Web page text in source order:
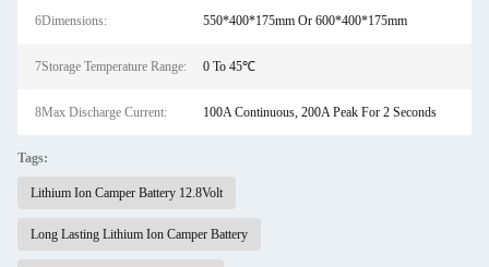
6Dimensions: 550*400*175mm Or 600*400*175mm
7Storage Temperature Range: 0 To 45℃
8Max Discharge Current: 100A Continuous, 200A Peak For 2 Seconds
Tags:
Lithium Ion Camper Battery 12.8Volt
Long Lasting Lithium Ion Camper Battery